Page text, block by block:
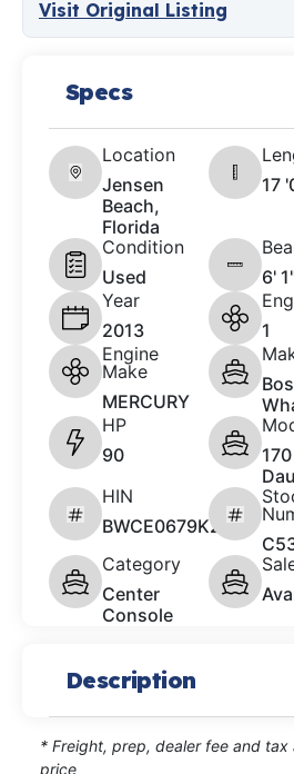
Visit Original Listing
Specs
Location
Jensen
Beach,
Florida
17
Condition
Used
6'
Year
2013
1
Engine
Make
MERCURY
HP
90
170
HIN
BWCE0679K213
Category
Center
Console
Description
* Freight, prep, dealer fee and
price